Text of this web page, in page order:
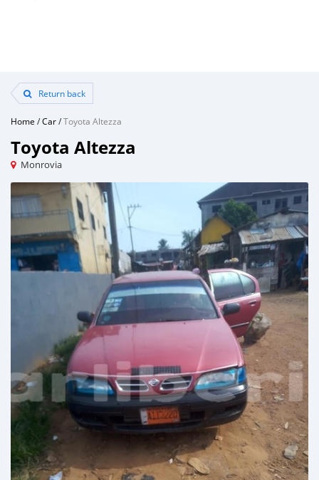
Return back
Home /Car/Toyota Altezza
Toyota Altezza
Monrovia